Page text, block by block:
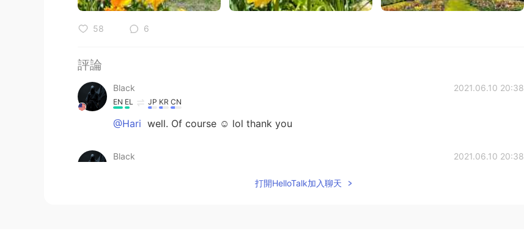
58 6
評論
Black 2021.06.10 20:38
EN EL JP KR CN
@Hari well. Of course ☺️ lol thank you
Black 2021.06.10 20:38
打開HelloTalk加入聊天